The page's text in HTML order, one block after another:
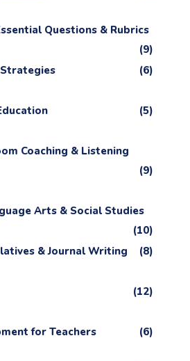
Questions & Rubrics
(9)
(6)
(5)
Coaching & Listening
(9)
Arts & Social Studies
(10)
& Journal Writing
(8)
(12)
for Teachers (6)